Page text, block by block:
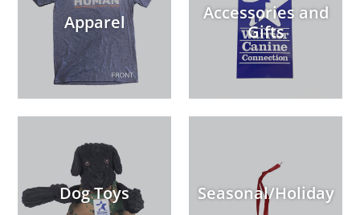
Apparel
Accessories and
Gifts
Dog Toys Seasonal/Holiday